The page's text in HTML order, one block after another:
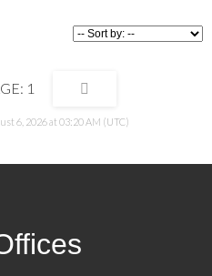
1
6, 2026 at 03:20 AM (UTC)